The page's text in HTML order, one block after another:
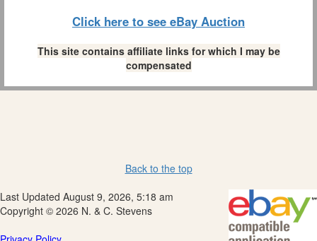
Click here to see eBay Auction
This site contains affiliate links for which I may be
compensated
Back to the top
Last Updated August 9, 2026, 5:18 am
Copyright © 2026 N. & C. Stevens